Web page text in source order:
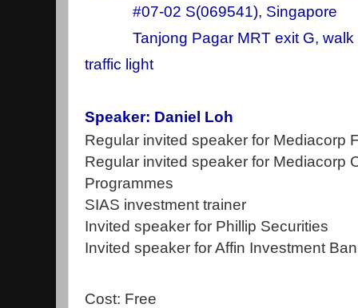
#07-02 S(069541), Singapore
Tanjong Pagar MRT exit G, walk
traffic light
Speaker: Daniel Loh
Regular invited speaker for Mediacorp
Regular invited speaker for Mediacorp
Programmes
SIAS investment trainer
Invited speaker for Phillip Securities
Invited speaker for Affin Investment
Cost: Free